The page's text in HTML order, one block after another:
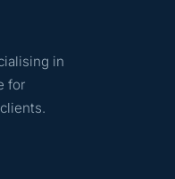
in
for